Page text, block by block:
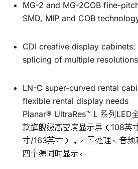
MG-2 and MG-2COB fine-
SMD, MIP and COB
CDI creative display
splicing of multiple resolutions
LN-C super-curved rental
flexible rental display needs
Planar® UltraRes™ L 系列LED
款旗舰级高密度显示屏（108英
寸/163英寸），内置处理、音
四个源同时显示。